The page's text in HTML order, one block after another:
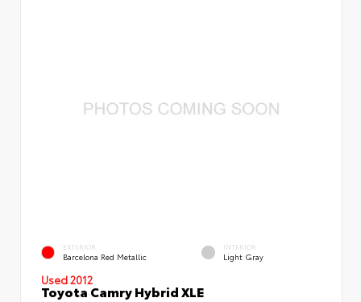
EXTERIOR
Barcelona Red Metallic
INTERIOR
Light Gray
Used 2012
Toyota Camry Hybrid XLE